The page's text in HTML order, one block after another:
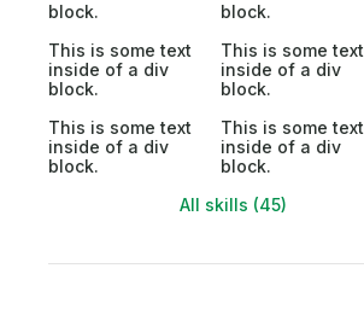
block.
block.
This is some text
inside of a div
block.
This is some text
inside of a div
block.
This is some text
inside of a div
block.
This is some text
inside of a div
block.
All skills (45)